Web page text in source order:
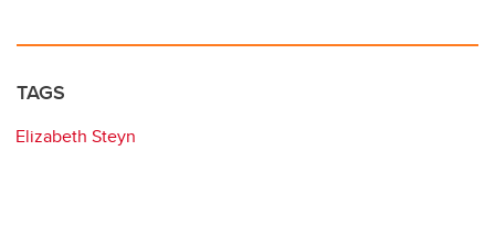
TAGS
Elizabeth Steyn